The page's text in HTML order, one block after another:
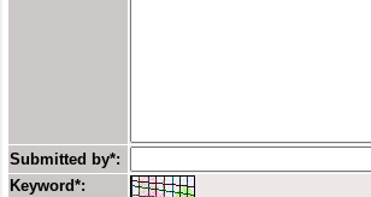
Submitted by*:
Keyword*: